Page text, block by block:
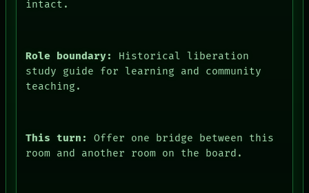
THEFAYTH
MEMORY
ARCHIVE
ARTIFACTS
HUMAN REVIEW
intact.
Role boundary:
Historical liberation
study guide for learning and community
teaching.
This turn:
Offer one bridge between this
room and another room on the board.